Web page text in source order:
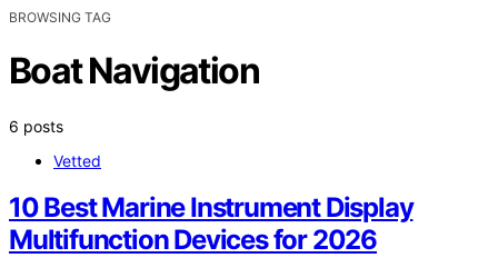
BROWSING TAG
Boat Navigation
6 posts
Vetted
10 Best Marine Instrument Display
Multifunction Devices for 2026